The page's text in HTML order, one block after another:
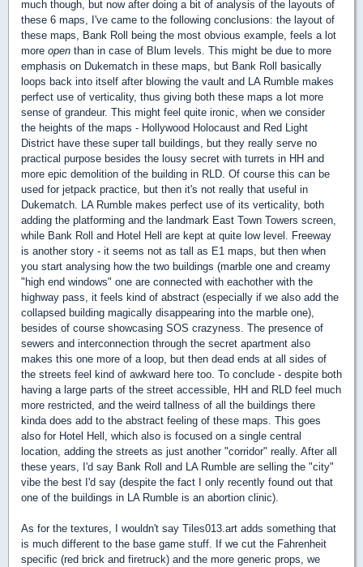
much though, but now after doing a bit of analysis of the layouts of
these 6 maps, I've came to the following conclusions: the layout of
these maps, Bank Roll being the most obvious example, feels a lot
more open than in case of Blum levels. This might be due to more
emphasis on Dukematch in these maps, but Bank Roll basically
loops back into itself after blowing the vault and LA Rumble makes
perfect use of verticality, thus giving both these maps a lot more
sense of grandeur. This might feel quite ironic, when we consider
the heights of the maps - Hollywood Holocaust and Red Light
District have these super tall buildings, but they really serve no
practical purpose besides the lousy secret with turrets in HH and
more epic demolition of the building in RLD. Of course this can be
used for jetpack practice, but then it's not really that useful in
Dukematch. LA Rumble makes perfect use of its verticality, both
adding the platforming and the landmark East Town Towers screen,
while Bank Roll and Hotel Hell are kept at quite low level. Freeway
is another story - it seems not as tall as E1 maps, but then when
you start analysing how the two buildings (marble one and creamy
"high end windows" one are connected with eachother with the
highway pass, it feels kind of abstract (especially if we also add the
collapsed building magically disappearing into the marble one),
besides of course showcasing SOS crazyness. The presence of
sewers and interconnection through the secret apartment also
makes this one more of a loop, but then dead ends at all sides of
the streets feel kind of awkward here too. To conclude - despite both
having a large parts of the street accessible, HH and RLD feel much
more restricted, and the weird tallness of all the buildings there
kinda does add to the abstract feeling of these maps. This goes
also for Hotel Hell, which also is focused on a single central
location, adding the streets as just another "corridor" really. After all
these years, I'd say Bank Roll and LA Rumble are selling the "city"
vibe the best I'd say (despite the fact I only recently found out that
one of the buildings in LA Rumble is an abortion clinic).
As for the textures, I wouldn't say Tiles013.art adds something that
is much different to the base game stuff. If we cut the Fahrenheit
specific (red brick and firetruck) and the more generic props, we